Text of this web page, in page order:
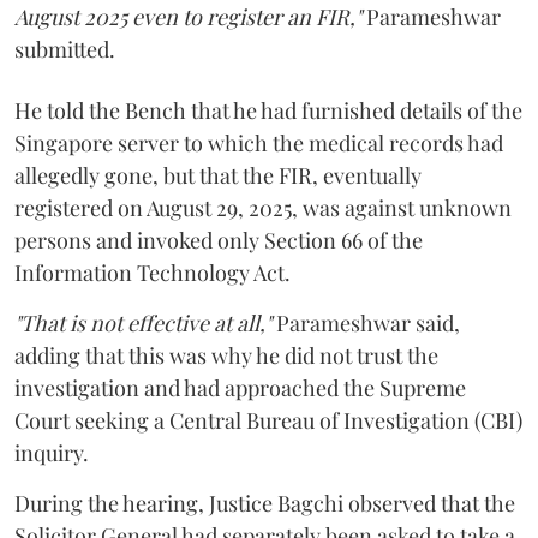
August 2025 even to register an FIR,"Parameshwar
submitted.
He told the Bench that he had furnished details of the
Singapore server to which the medical records had
allegedly gone, but that the FIR, eventually
registered on August 29, 2025, was against unknown
persons and invoked only Section 66 of the
Information Technology Act.
"That is not effective at all,"Parameshwar said,
adding that this was why he did not trust the
investigation and had approached the Supreme
Court seeking a Central Bureau of Investigation (CBI)
inquiry.
During the hearing, Justice Bagchi observed that the